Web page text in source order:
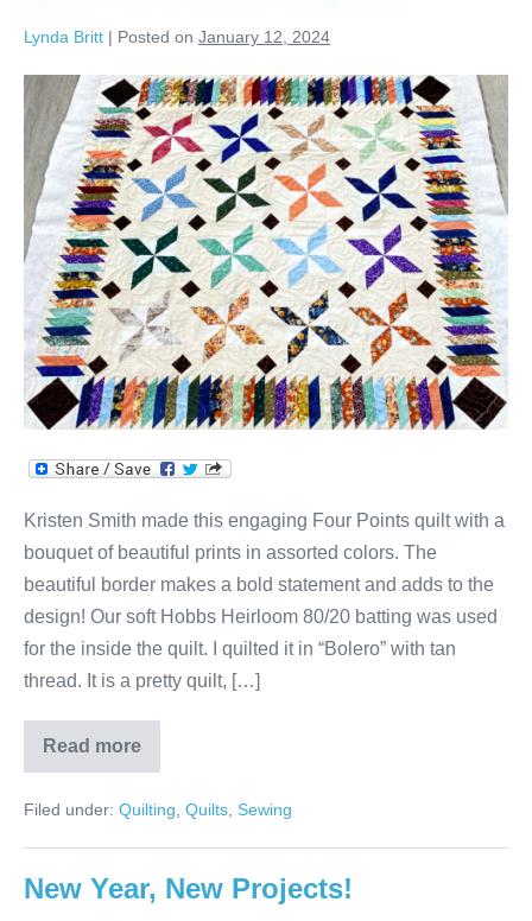
Lynda Britt | Posted on January 12, 2024
Kristen’s
Four
Points
Quilt!
Kristen Smith made this engaging Four Points quilt with a
bouquet of beautiful prints in assorted colors. The
beautiful border makes a bold statement and adds to the
design! Our soft Hobbs Heirloom 80/20 batting was used
for the inside the quilt. I quilted it in “Bolero” with tan
thread. It is a pretty quilt, […]
Read more
Kristen’s
Four
Quilt!
Filed under: Quilting Quilts Sewing
New Year, New Projects!